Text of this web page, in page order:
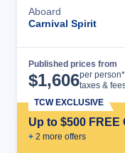
Aboard
Carnival Spirit
Published prices from
$1,606per person*
taxes &
Up to $500
+ 2 more offers
TCW EXCLUSIVE